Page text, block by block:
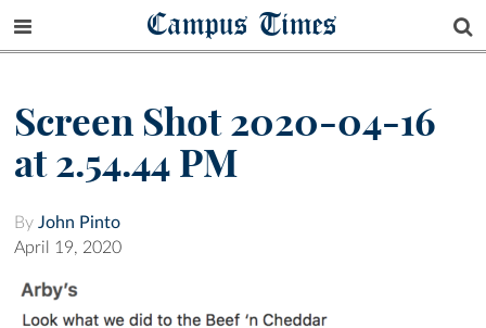
Campus Times
Screen Shot 2020-04-16
at 2.54.44 PM
By John Pinto
April 19, 2020